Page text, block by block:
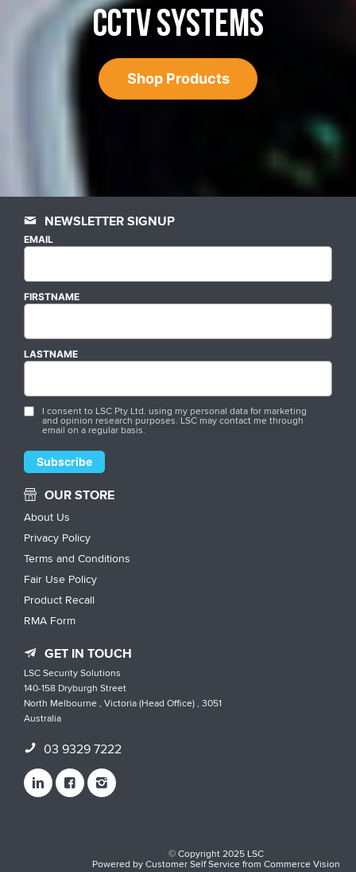
CCTV SYSTEMS
Shop Products
NEWSLETTER SIGNUP
EMAIL
FIRSTNAME
LASTNAME
I consent to LSC Pty Ltd. using my personal data for marketing
and opinion research purposes. LSC may contact me through
email on a regular basis.
OUR STORE
About Us
Privacy Policy
Terms and Conditions
Fair Use Policy
Product Recall
RMA Form
GET IN TOUCH
LSC Security Solutions
140-158 Dryburgh Street
North Melbourne , Victoria (Head Office) , 3051
Australia
03 9329 7222
© Copyright 2025 LSC
Powered byCustomer Self ServicefromCommerce Vision